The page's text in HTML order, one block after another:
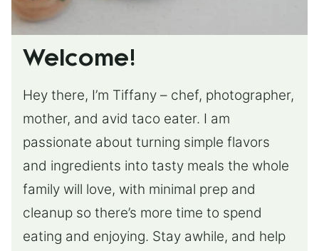
Welcome!
Hey there, I’m Tiffany – chef, photographer,
mother, and avid taco eater. I am
passionate about turning simple flavors
and ingredients into tasty meals the whole
family will love, with minimal prep and
cleanup so there’s more time to spend
eating and enjoying. Stay awhile, and help